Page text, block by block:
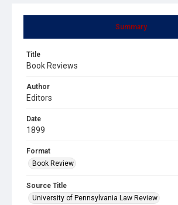
Summary
Title
Book Reviews
Author
Editors
Date
1899
Format
Book Review
Source Title
University of Pennsylvania Law Review